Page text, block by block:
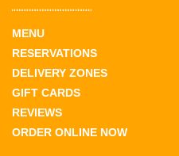
MENU
RESERVATIONS
DELIVERY ZONES
GIFT CARDS
REVIEWS
ORDER ONLINE NOW